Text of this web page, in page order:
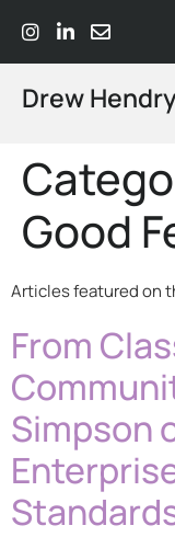
Drew
Good
Articles featured on
From
Simpson